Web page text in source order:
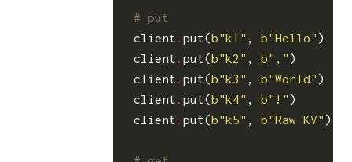
# put
client .put(b"k1" , b"Hello" )
client .put(b"k2" , b"," )
client .put(b"k3" , b"World" )
client .put(b"k4" , b"!" )
client .put(b"k5" , b"Raw KV" )